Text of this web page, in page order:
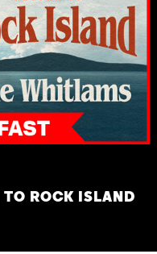
ROCK ISLAND